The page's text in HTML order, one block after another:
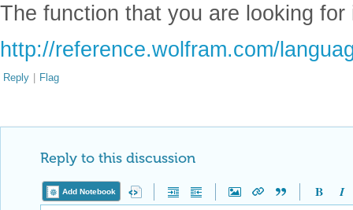
The function that you are looking for
http://reference.wolfram.com/
Reply | Flag
Reply to this discussion
Add Notebook